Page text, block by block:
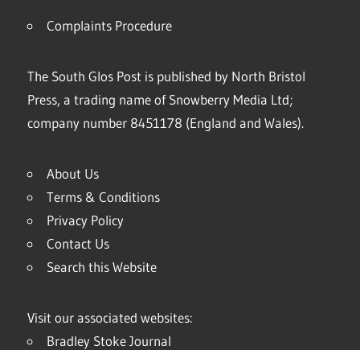
Complaints Procedure
The South Glos Post is published by North Bristol
Press, a trading name of Snowberry Media Ltd;
company number 8451178 (England and Wales).
About Us
Terms & Conditions
Privacy Policy
Contact Us
Search this Website
Visit our associated websites:
Bradley Stoke Journal